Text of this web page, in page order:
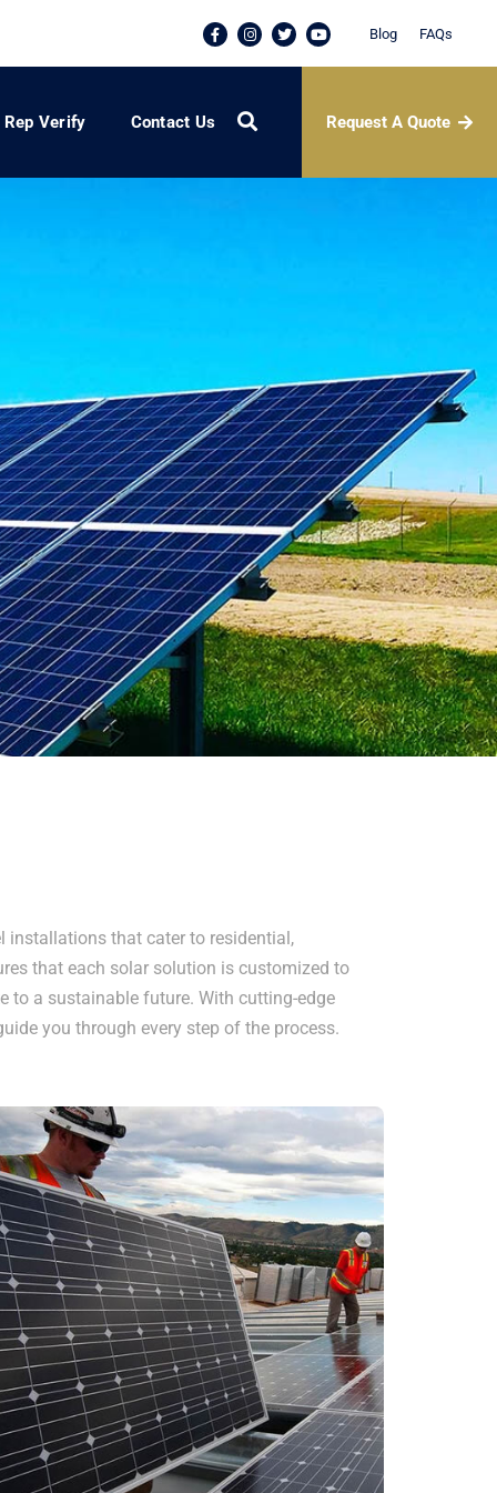
Blog FAQs
Rep Verify Contact Us Request A Quote
installations that cater to residential,
that each solar solution is customized to
to a sustainable future. With cutting-edge
you through every step of the process.